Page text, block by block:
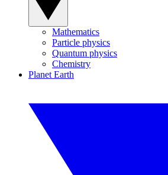
Mathematics
Particle physics
Quantum physics
Chemistry
Planet Earth